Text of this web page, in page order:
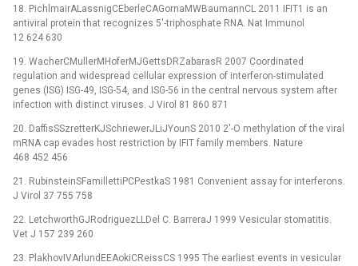
18. PichlmairALassnigCEberleCAGornaMWBaumannCL 2011 IFIT1 is an
antiviral protein that recognizes 5′-triphosphate RNA. Nat Immunol
12 624 630
19. WacherCMullerMHoferMJGettsDRZabarasR 2007 Coordinated
regulation and widespread cellular expression of interferon-stimulated
genes (ISG) ISG-49, ISG-54, and ISG-56 in the central nervous system after
infection with distinct viruses. J Virol 81 860 871
20. DaffisSSzretterKJSchriewerJLiJYounS 2010 2′-O methylation of the viral
mRNA cap evades host restriction by IFIT family members. Nature
468 452 456
21. RubinsteinSFamillettiPCPestkaS 1981 Convenient assay for interferons.
J Virol 37 755 758
22. LetchworthGJRodriguezLLDel C. BarreraJ 1999 Vesicular stomatitis.
Vet J 157 239 260
23. PlakhovIVArlundEEAokiCReissCS 1995 The earliest events in vesicular